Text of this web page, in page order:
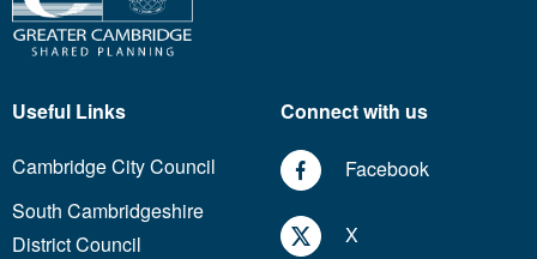
Useful Links
Cambridge City Council
South Cambridgeshire
District Council
Connect with us
Facebook
X